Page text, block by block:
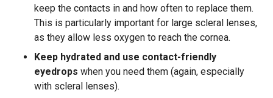
keep the contacts in and how often to replace them.
This is particularly important for large scleral lenses,
as they allow less oxygen to reach the cornea.
Keep hydrated and use contact-friendly
eyedrops when you need them (again, especially
with scleral lenses).